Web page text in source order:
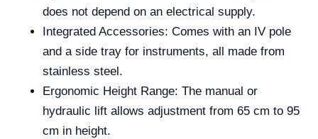
does not depend on an electrical supply.
Integrated Accessories: Comes with an IV pole
and a side tray for instruments, all made from
stainless steel.
Ergonomic Height Range: The manual or
hydraulic lift allows adjustment from 65 cm to 95
cm in height.